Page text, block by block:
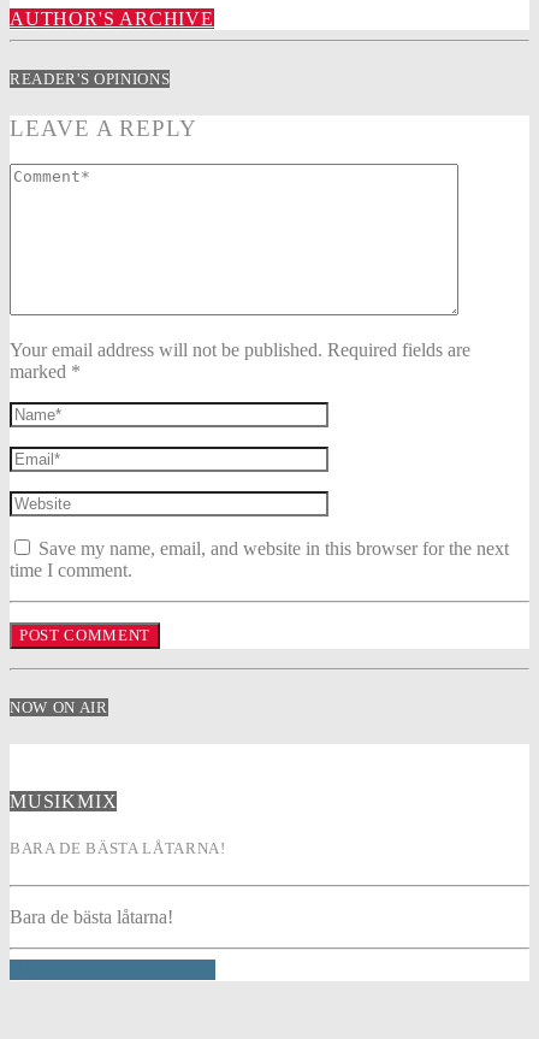
AUTHOR'S ARCHIVE
READER'S OPINIONS
LEAVE A REPLY
Your email address will not be published. Required fields are
marked *
Save my name, email, and website in this browser for the next
time I comment.
NOW ON AIR
MUSIKMIX
BARA DE BÄSTA LÅTARNA!
Bara de bästa låtarna!